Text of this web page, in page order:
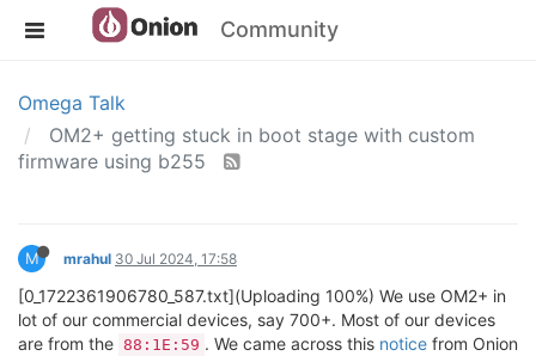
Community
Omega Talk
OM2+ getting stuck in boot stage with custom
firmware using b255
M mrahul 30 Jul 2024, 17:58
[0_1722361906780_587.txt](Uploading 100%) We use OM2+ in
lot of our commercial devices, say 700+. Most of our devices
are from the 88:1E:59 . We came across this notice from Onion